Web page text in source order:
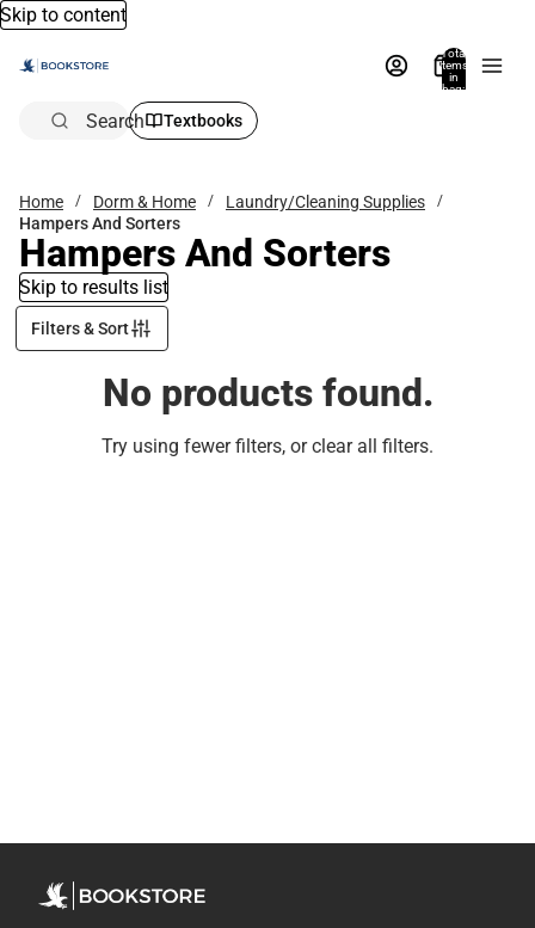
Skip to content
Total
items
in
bag:
Search Textbooks
Home Dorm & Home
Laundry/Cleaning Supplies
Hampers And Sorters
Hampers And Sorters
Skip to results list
Filters & Sort
No products found.
Try using fewer filters, orclear all filters.